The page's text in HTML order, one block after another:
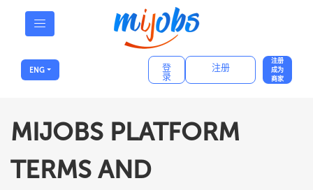
ENG 登
录
注册
注册
成为
商家
MIJOBS PLATFORM
TERMS AND